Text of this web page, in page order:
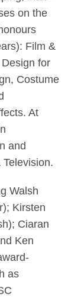
on the
Film &
for
Costume
At
and
Walsh
Kirsten
Ciaran
Ken
as